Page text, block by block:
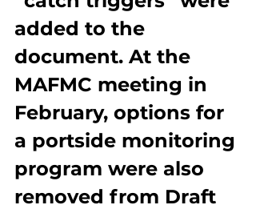
added to the
document. At the
MAFMC meeting in
February, options for
a portside monitoring
program were also
removed from Draft